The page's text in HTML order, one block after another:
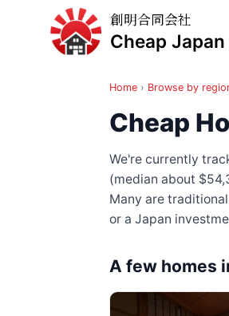
創明合同会社
Cheap
Home › Browse by
Cheap
We're currently
(median about
Many are traditional
or a Japan
A few homes